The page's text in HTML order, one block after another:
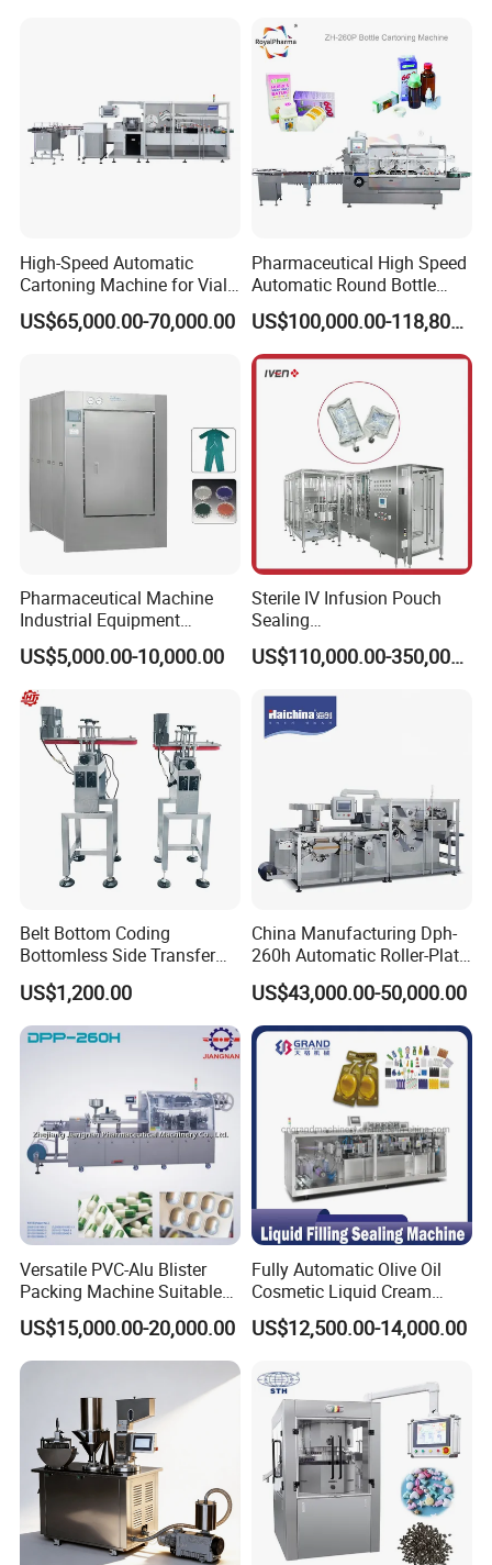
FAQ
Q: Where is your factory? How can I visit your
factory?
High-Speed Automatic
Cartoning Machine for Vials
and Bottles
US$65,000.00-70,000.00
Pharmaceutical High Speed
Automatic Round Bottle
Cartoning Machine (ZH-
260P)
US$100,000.00-118,800.00
Pharmaceutical Machine
Industrial Equipment
Vial/Bottle/Ampoule/Clothi
ng/Metal/Culture Medium
Pure Steam Sterilizer
Pulsating Vacuum
Autoclave
US$5,000.00-10,000.00
Sterile IV Infusion Pouch
Sealing
Equipment/Advanced Soft
Bag Form-Fill-and-Seal
US$110,000.00-350,000.00
Belt Bottom Coding
Bottomless Side Transfer
Belt Conveyor Inkjet Printer
Conveyor
US$1,200.00
China Manufacturing Dph-
260h Automatic Roller-Plate
Blister Packaging Machine
US$43,000.00-50,000.00
Versatile PVC-Alu Blister
Packing Machine Suitable
for Multiple Products
US$15,000.00-20,000.00
Fully Automatic Olive Oil
Cosmetic Liquid Cream
Blister Filling and Packing
Machine Ggs-240
US$12,500.00-14,000.00